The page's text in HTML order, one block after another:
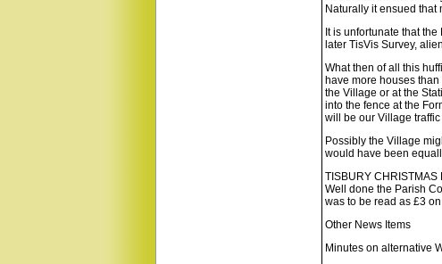
Naturally it ensued
It is unfortunate that
later TisVis Survey,
What then of all this
have more houses
the Village or at the
into the fence at the
will be our Village
Possibly the Village
would have been
TISBURY CHRISTMAS
Well done the Parish
was to be read as £3
Other News Items
Minutes on alternative